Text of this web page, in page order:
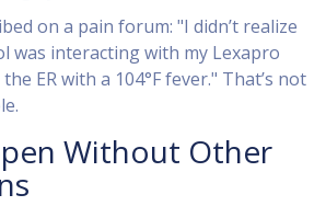
on a pain forum: "I didn’t realize
was interacting with my Lexapro
ER with a 104°F fever." That’s not
Without Other